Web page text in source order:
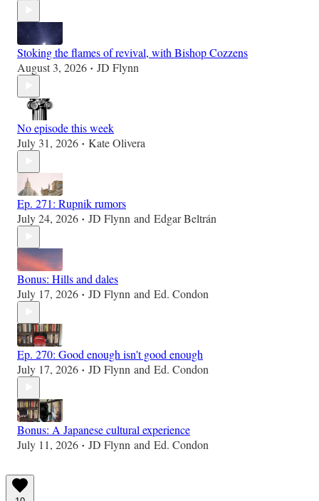
Stoking the flames of revival, with Bishop Cozzens
August 3, 2026 • JD Flynn
No episode this week
July 31, 2026 • Kate Olivera
Ep. 271: Rupnik rumors
July 24, 2026 • JD Flynn and Edgar Beltrán
Bonus: Hills and dales
July 17, 2026 • JD Flynn and Ed. Condon
Ep. 270: Good enough isn't good enough
July 17, 2026 • JD Flynn and Ed. Condon
Bonus: A Japanese cultural experience
July 11, 2026 • JD Flynn and Ed. Condon